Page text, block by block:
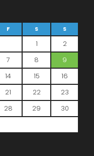
F S S
1
2
7 8
9
14 15
16
21 22
23
28 29
30